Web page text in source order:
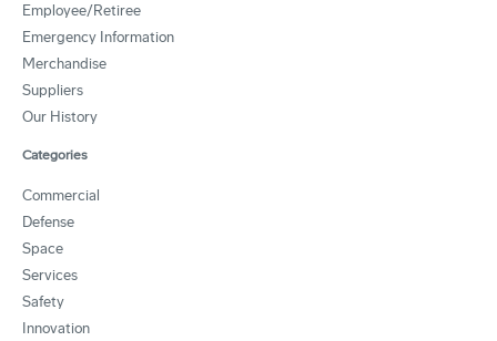
Employee/Retiree
Emergency Information
Merchandise
Suppliers
Our History
Categories
Commercial
Defense
Space
Services
Safety
Innovation